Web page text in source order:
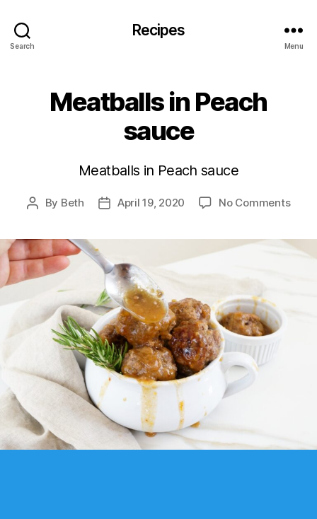
Search
Recipes
Menu
Meatballs in Peach
sauce
Meatballs in Peach sauce
Post
By Beth
PostApril 19, 2020 No Commentson